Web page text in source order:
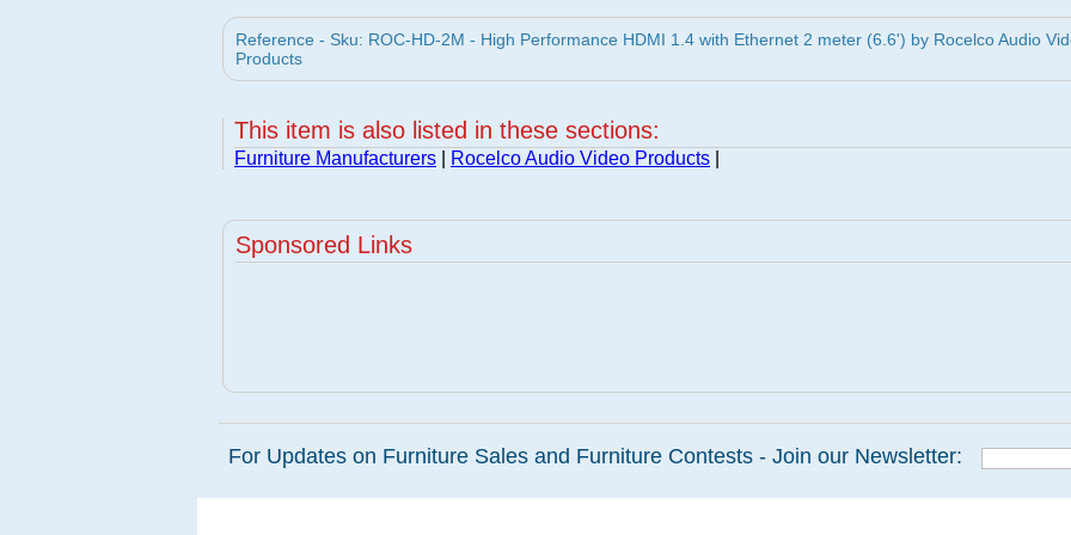
Reference - Sku: ROC-HD-2M - High Performance HDMI 1.4 with Ethernet 2 meter (6.6') by Rocelco Audio
Products
This item is also listed in these sections:
Furniture Manufacturers Rocelco Audio Video Products
Sponsored Links
For Updates on Furniture Sales and Furniture Contests - Join our Newsletter: